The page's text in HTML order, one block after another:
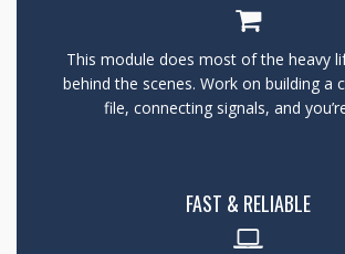
This module does most of the heavy
behind the scenes. Work on building a
file, connecting signals, and
FAST & RELIABLE